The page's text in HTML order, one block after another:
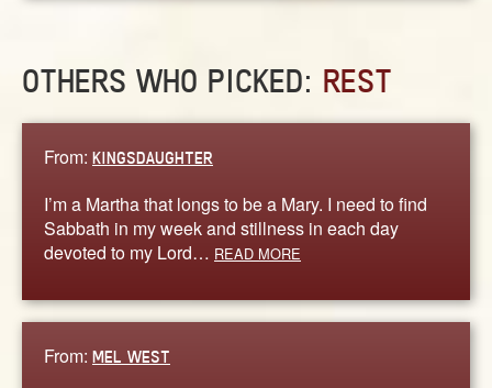
OTHERS WHO PICKED: REST
From: KINGSDAUGHTER
I’m a Martha that longs to be a Mary. I need to find
Sabbath in my week and stillness in each day
devoted to my Lord… READ MORE
From: MEL WEST